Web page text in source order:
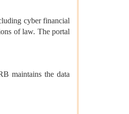
cyber financial
of law. The portal
maintains the data